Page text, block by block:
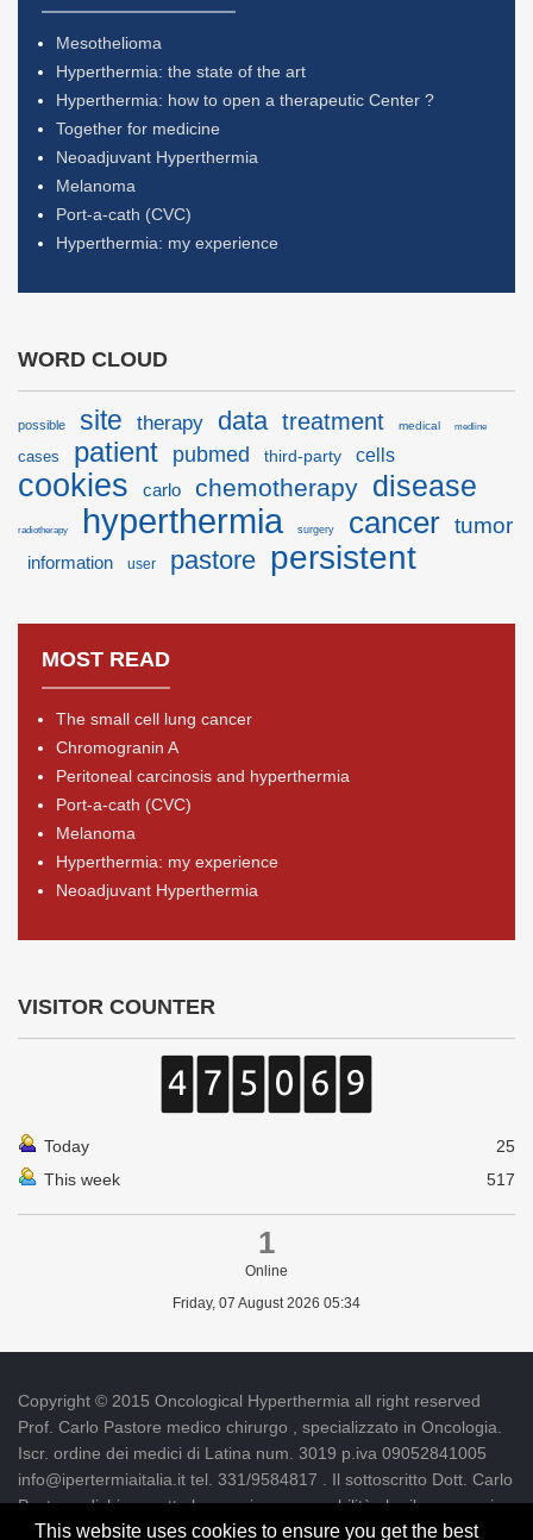
This website uses cookies to ensure you get the best
Mesothelioma
Hyperthermia: the state of the art
Hyperthermia: how to open a therapeutic Center ?
Together for medicine
Neoadjuvant Hyperthermia
Melanoma
Port-a-cath (CVC)
Hyperthermia: my experience
WORD CLOUD
possible site therapy data treatment medical medline
cases patient pubmed third-party cells
cookies carlo chemotherapy disease
radiotherapy hyperthermia surgery cancer tumor
information user pastore persistent
MOST READ
The small cell lung cancer
Chromogranin A
Peritoneal carcinosis and hyperthermia
Port-a-cath (CVC)
Melanoma
Hyperthermia: my experience
Neoadjuvant Hyperthermia
VISITOR COUNTER
Today
25
This week
517
1
Online
Friday, 07 August 2026 05:34
Copyright © 2015 Oncological Hyperthermia all right reserved
Prof. Carlo Pastore medico chirurgo , specializzato in Oncologia.
Iscr. ordine dei medici di Latina num. 3019 p.iva 09052841005
info@ipertermiaitalia.it tel. 331/9584817 . Il sottoscritto Dott. Carlo
Pastore, dichiara sotto la propria responsabilità che il messaggio
informativo contenuto nel presente Sito è diramato nel rispetto